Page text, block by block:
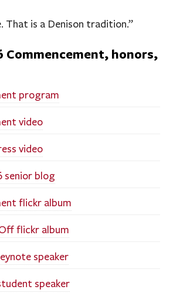
That is a Denison tradition.”
Commencement, honors,
program
video
video
senior blog
flickr album
flickr album
speaker
speaker